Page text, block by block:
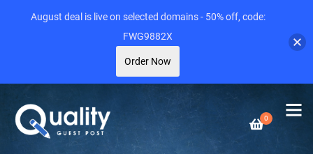
0
August deal is live on selected domains - 50% off, code:
FWG9882X
Order Now